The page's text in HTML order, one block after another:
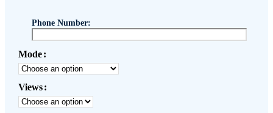
Phone Number:
Mode
Views